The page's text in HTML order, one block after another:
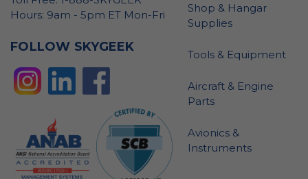
Hours: 9am - 5pm ET Mon-Fri
FOLLOW SKYGEEK
Shop & Hangar
Supplies
Tools & Equipment
Aircraft & Engine
Parts
Avionics &
Instruments